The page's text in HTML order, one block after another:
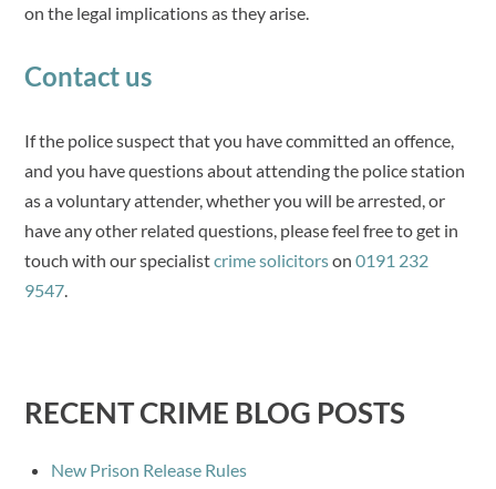
on the legal implications as they arise.
Contact us
If the police suspect that you have committed an offence,
and you have questions about attending the police station
as a voluntary attender, whether you will be arrested, or
have any other related questions, please feel free to get in
touch with our specialistcrime solicitorson0191 232
9547.
RECENT CRIME BLOG POSTS
New Prison Release Rules